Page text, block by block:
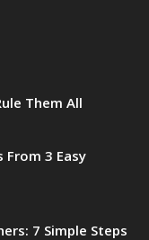
Them All
From 3 Easy
7 Simple Steps